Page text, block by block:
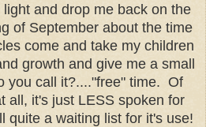
and drop me back on the
of September about the time
come and take my children
growth and give me a small
you call it?...."free" time. Of
all, it's just LESS spoken for
quite a waiting list for it's use!